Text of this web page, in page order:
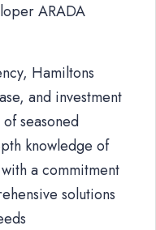
ARADA
Hamiltons
and investment
seasoned
knowledge of
a commitment
solutions